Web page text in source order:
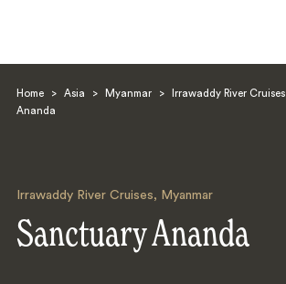
Home > Asia > Myanmar > Irrawaddy River Cruises
Ananda
Irrawaddy River Cruises, Myanmar
Sanctuary Ananda